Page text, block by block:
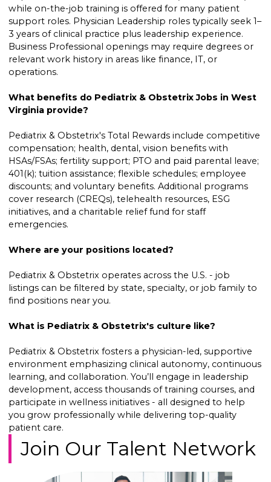
while on-the-job training is offered for many patient
support roles. Physician Leadership roles typically seek 1–
3 years of clinical practice plus leadership experience.
Business Professional openings may require degrees or
relevant work history in areas like finance, IT, or
operations.
What benefits do Pediatrix & Obstetrix Jobs in West
Virginia provide?
Pediatrix & Obstetrix's Total Rewards include competitive
compensation; health, dental, vision benefits with
HSAs/FSAs; fertility support; PTO and paid parental leave;
401(k); tuition assistance; flexible schedules; employee
discounts; and voluntary benefits. Additional programs
cover research (CREQs), telehealth resources, ESG
initiatives, and a charitable relief fund for staff
emergencies.
Where are your positions located?
Pediatrix & Obstetrix operates across the U.S. - job
listings can be filtered by state, specialty, or job family to
find positions near you.
What is Pediatrix & Obstetrix's culture like?
Pediatrix & Obstetrix fosters a physician-led, supportive
environment emphasizing clinical autonomy, continuous
learning, and collaboration. You’ll engage in leadership
development, access thousands of training courses, and
participate in wellness initiatives - all designed to help
you grow professionally while delivering top-quality
patient care.
Join Our Talent Network